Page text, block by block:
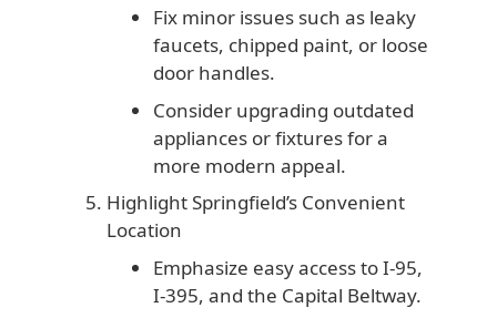
Fix minor issues such as leaky
faucets, chipped paint, or loose
door handles.
Consider upgrading outdated
appliances or fixtures for a
more modern appeal.
Highlight Springfield’s Convenient
Location
Emphasize easy access to I-95,
I-395, and the Capital Beltway.